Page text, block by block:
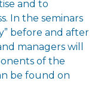
and to
In the seminars
before and after
managers will
of the
be found on